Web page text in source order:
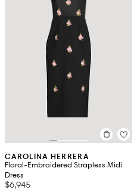
CAROLINA HERRERA
Floral-Embroidered Strapless Midi
Dress
$6,945